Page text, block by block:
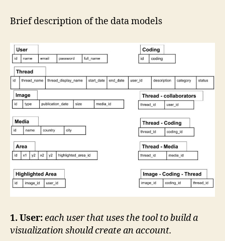
data
Brief description of the data models
1. User:each user that uses the tool to build a
visualization should create an account.